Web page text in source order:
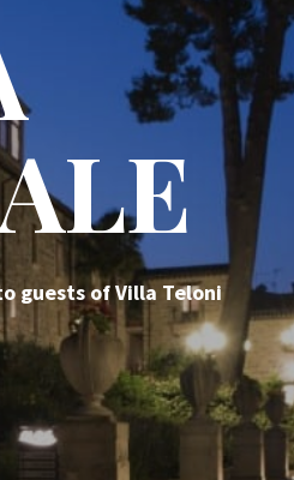
guests of Villa Teloni